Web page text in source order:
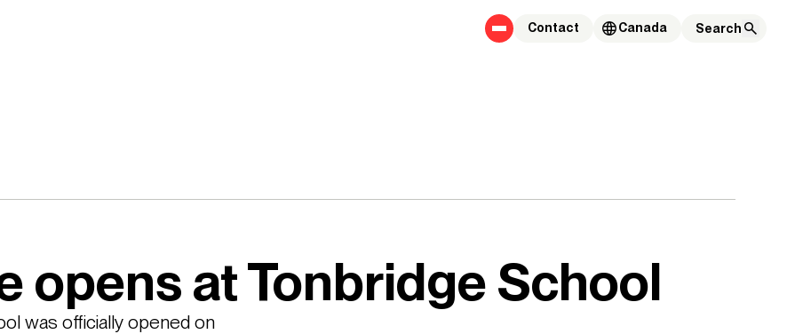
Contact Canada
opens at Tonbridge School
was officially opened on